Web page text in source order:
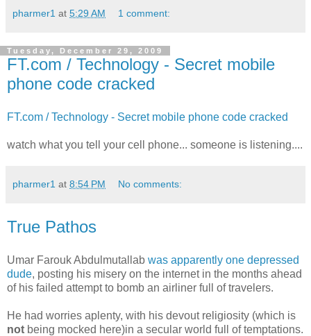
pharmer1 at 5:29 AM 1 comment:
Tuesday, December 29, 2009
FT.com / Technology - Secret mobile
phone code cracked
FT.com / Technology - Secret mobile phone code cracked
watch what you tell your cell phone... someone is listening....
pharmer1 at 8:54 PM No comments:
True Pathos
Umar Farouk Abdulmutallab was apparently one depressed
dude, posting his misery on the internet in the months ahead
of his failed attempt to bomb an airliner full of travelers.
He had worries aplenty, with his devout religiosity (which is
not being mocked here)in a secular world full of temptations.